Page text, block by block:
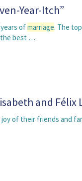
Year-Itch”
ofmarriage. The
the best …
and Félix
joy of their friends and